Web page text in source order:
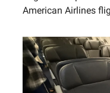
American Airlines